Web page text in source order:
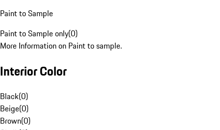
Paint to Sample
Paint to Sample only(0)
More Information on Paint to sample.
Interior Color
Black(0)
Beige(0)
Brown(0)